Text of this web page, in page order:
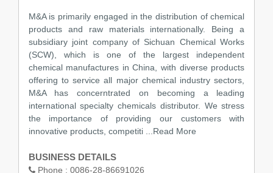
M&A is primarily engaged in the distribution of chemical
products and raw materials internationally. Being a
subsidiary joint company of Sichuan Chemical Works
(SCW), which is one of the largest independent
chemical manufactures in China, with diverse products
offering to service all major chemical industry sectors,
M&A has concerntrated on becoming a leading
international specialty chemicals distributor. We stress
the importance of providing our customers with
innovative products, competiti ...Read More
BUSINESS DETAILS
Phone : 0086-28-86691026